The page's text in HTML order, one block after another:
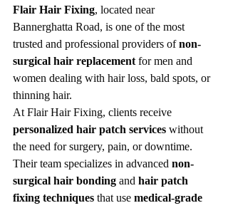
Flair Hair Fixing, located near
Bannerghatta Road, is one of the most
trusted and professional providers of non-
surgical hair replacement for men and
women dealing with hair loss, bald spots, or
thinning hair.
At Flair Hair Fixing, clients receive
personalized hair patch services without
the need for surgery, pain, or downtime.
Their team specializes in advanced non-
surgical hair bonding and hair patch
fixing techniques that use medical-grade